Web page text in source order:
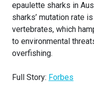
epaulette sharks in
sharks’ mutation rate
vertebrates, which
to environmental
overfishing.
Full Story: Forbes